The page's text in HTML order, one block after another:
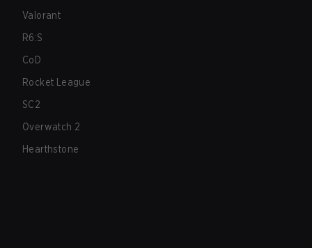
Valorant
R6:S
CoD
Rocket League
SC2
Overwatch 2
Hearthstone